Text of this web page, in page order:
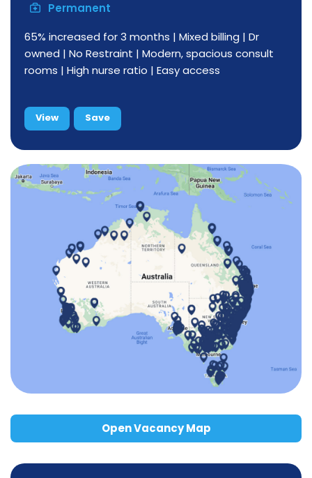
Permanent
65% increased for 3 months | Mixed billing | Dr
owned | No Restraint | Modern, spacious consult
rooms | High nurse ratio | Easy access
View Save
Open Vacancy Map